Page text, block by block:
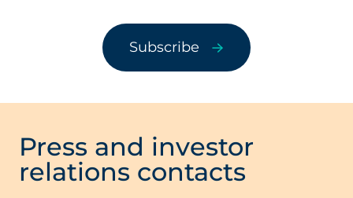
Subscribe
Press and investor
relations contacts